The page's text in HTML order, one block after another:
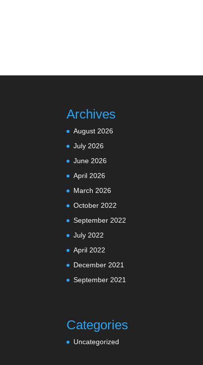
Archives
August 2026
July 2026
June 2026
April 2026
March 2026
October 2022
September 2022
July 2022
April 2022
December 2021
September 2021
Categories
Uncategorized